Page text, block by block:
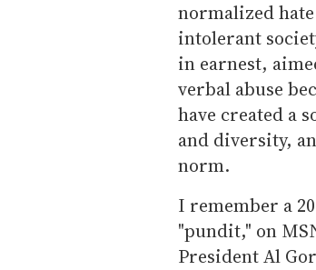
normalized
intolerant
in earnest,
verbal abuse
have created a
and diversity,
norm.
I remember a
"pundit," on
President Al